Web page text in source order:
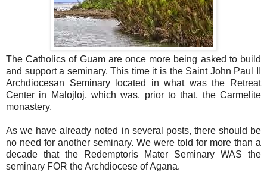
The Catholics of Guam are once more being asked to build
and support a seminary. This time it is the Saint John Paul II
Archdiocesan Seminary located in what was the Retreat
Center in Malojloj, which was, prior to that, the Carmelite
monastery.
As we have already noted in several posts, there should be
no need for another seminary. We were told for more than a
decade that the Redemptoris Mater Seminary WAS the
seminary FOR the Archdiocese of Agana.